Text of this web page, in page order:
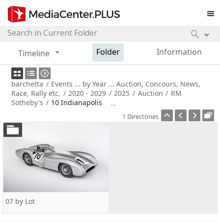
Timeline Folder Information
barchetta / Events ... by Year ... Auction, Concours, News,
Race, Rally etc. / 2020 - 2029 / 2025 / Auction / RM
Sotheby's / 10 Indianapolis
1 Directories
07 by Lot